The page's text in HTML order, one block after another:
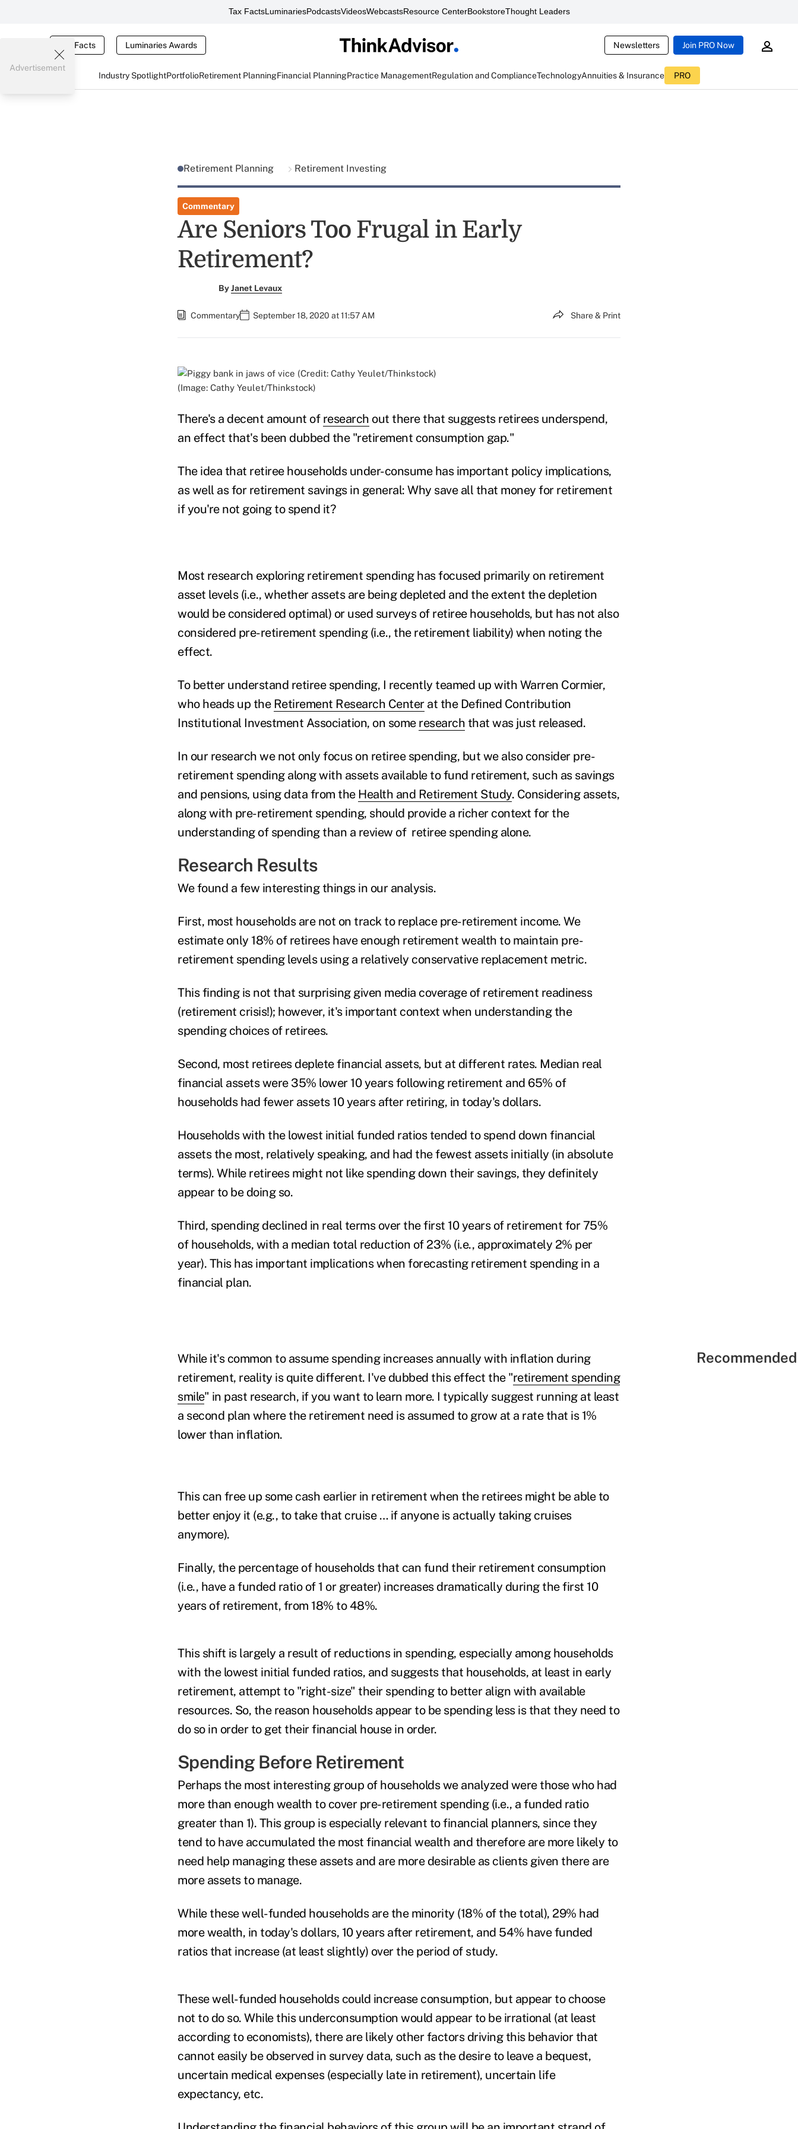
Tax FactsLuminariesPodcastsVideosWebcastsResource CenterBookstoreThought Leaders
Tax Facts Luminaries Awards Newsletters Join PRO Now
Industry SpotlightPortfolioRetirement PlanningFinancial PlanningPractice ManagementRegulation and ComplianceTechnologyAnnuities & Insurance PRO
Advertisement
Retirement Planning Retirement Investing
Commentary
Are Seniors Too Frugal in Early
Retirement?
ByJanet Levaux
Commentary September 18, 2020 at 11:57 AM Share & Print
(Image: Cathy Yeulet/Thinkstock)
There's a decent amount of research out there that suggests retirees underspend,
an effect that's been dubbed the "retirement consumption gap."
The idea that retiree households under-consume has important policy implications,
as well as for retirement savings in general: Why save all that money for retirement
if you're not going to spend it?
Most research exploring retirement spending has focused primarily on retirement
asset levels (i.e., whether assets are being depleted and the extent the depletion
would be considered optimal) or used surveys of retiree households, but has not also
considered pre-retirement spending (i.e., the retirement liability) when noting the
effect.
To better understand retiree spending, I recently teamed up with Warren Cormier,
who heads up the Retirement Research Centerat the Defined Contribution
Institutional Investment Association, on some research that was just released.
In our research we not only focus on retiree spending, but we also consider pre-
retirement spending along with assets available to fund retirement, such as savings
and pensions, using data from the Health and Retirement Study. Considering assets,
along with pre-retirement spending, should provide a richer context for the
understanding of spending than a review of retiree spending alone.
Research Results
We found a few interesting things in our analysis.
First, most households are not on track to replace pre-retirement income. We
estimate only 18% of retirees have enough retirement wealth to maintain pre-
retirement spending levels using a relatively conservative replacement metric.
This finding is not that surprising given media coverage of retirement readiness
(retirement crisis!); however, it's important context when understanding the
spending choices of retirees.
Second, most retirees deplete financial assets, but at different rates. Median real
financial assets were 35% lower 10 years following retirement and 65% of
households had fewer assets 10 years after retiring, in today's dollars.
Households with the lowest initial funded ratios tended to spend down financial
assets the most, relatively speaking, and had the fewest assets initially (in absolute
terms). While retirees might not like spending down their savings, they definitely
appear to be doing so.
Third, spending declined in real terms over the first 10 years of retirement for 75%
of households, with a median total reduction of 23% (i.e., approximately 2% per
year). This has important implications when forecasting retirement spending in a
financial plan.
While it's common to assume spending increases annually with inflation during
retirement, reality is quite different. I've dubbed this effect the "retirement spending
smile" in past research, if you want to learn more. I typically suggest running at least
a second plan where the retirement need is assumed to grow at a rate that is 1%
lower than inflation.
This can free up some cash earlier in retirement when the retirees might be able to
better enjoy it (e.g., to take that cruise … if anyone is actually taking cruises
anymore).
Finally, the percentage of households that can fund their retirement consumption
(i.e., have a funded ratio of 1 or greater) increases dramatically during the first 10
years of retirement, from 18% to 48%.
This shift is largely a result of reductions in spending, especially among households
with the lowest initial funded ratios, and suggests that households, at least in early
retirement, attempt to "right-size" their spending to better align with available
resources. So, the reason households appear to be spending less is that they need to
do so in order to get their financial house in order.
Spending Before Retirement
Perhaps the most interesting group of households we analyzed were those who had
more than enough wealth to cover pre-retirement spending (i.e., a funded ratio
greater than 1). This group is especially relevant to financial planners, since they
tend to have accumulated the most financial wealth and therefore are more likely to
need help managing these assets and are more desirable as clients given there are
more assets to manage.
While these well-funded households are the minority (18% of the total), 29% had
more wealth, in today's dollars, 10 years after retirement, and 54% have funded
ratios that increase (at least slightly) over the period of study.
These well-funded households could increase consumption, but appear to choose
not to do so. While this underconsumption would appear to be irrational (at least
according to economists), there are likely other factors driving this behavior that
cannot easily be observed in survey data, such as the desire to leave a bequest,
uncertain medical expenses (especially late in retirement), uncertain life
expectancy, etc.